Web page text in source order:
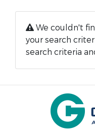
We couldn't
your search
search criteria